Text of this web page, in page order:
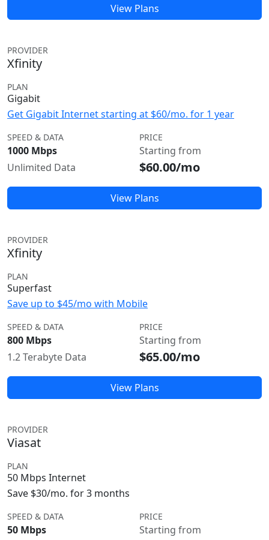
View Plans
PROVIDER
Xfinity
PLAN
Gigabit
Get Gigabit Internet starting at $60/mo. for 1 year
SPEED & DATA
1000 Mbps
Unlimited Data
PRICE
Starting from
$60.00/mo
View Plans
PROVIDER
Xfinity
PLAN
Superfast
Save up to $45/mo with Mobile
SPEED & DATA
800 Mbps
1.2 Terabyte Data
PRICE
Starting from
$65.00/mo
View Plans
PROVIDER
Viasat
PLAN
50 Mbps Internet
Save $30/mo. for 3 months
SPEED & DATA
50 Mbps
PRICE
Starting from